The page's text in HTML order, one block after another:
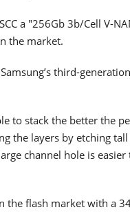
a "256Gb 3b/Cell V-
the market.
third-
to stack the better the
the layers by etching
channel hole is
the flash market with a